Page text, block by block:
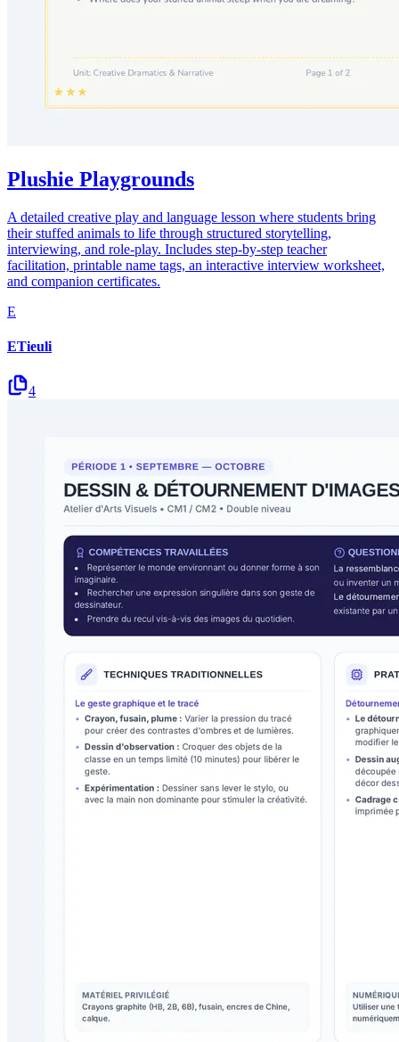
Plushie Playgrounds
A detailed creative play and language lesson where students bring
their stuffed animals to life through structured storytelling,
interviewing, and role-play. Includes step-by-step teacher
facilitation, printable name tags, an interactive interview worksheet,
and companion certificates.
E
ETieuli
4